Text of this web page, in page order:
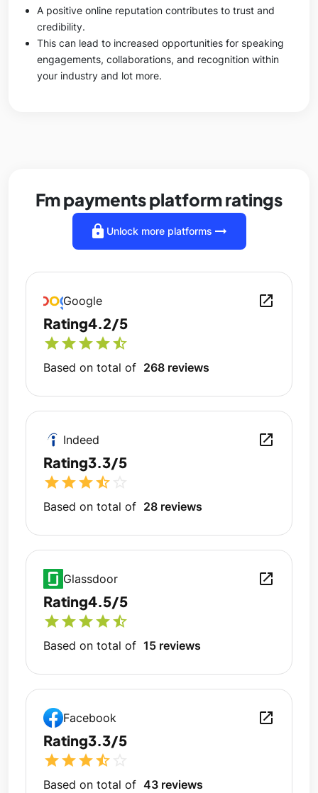
A positive online reputation contributes to trust and
credibility.
This can lead to increased opportunities for speaking
engagements, collaborations, and recognition within
your industry and lot more.
Fm payments platform ratings
lock Unlock more platforms arrow_right_alt
Google open_in_new
Rating4.2/5
starstarstarstarstar_half
Based on total of 268 reviews
Indeed open_in_new
Rating3.3/5
starstarstarstar_half
Based on total of 28 reviews
Glassdoor open_in_new
Rating4.5/5
starstarstarstarstar_half
Based on total of 15 reviews
Facebook open_in_new
Rating3.3/5
starstarstarstar_half
Based on total of 43 reviews